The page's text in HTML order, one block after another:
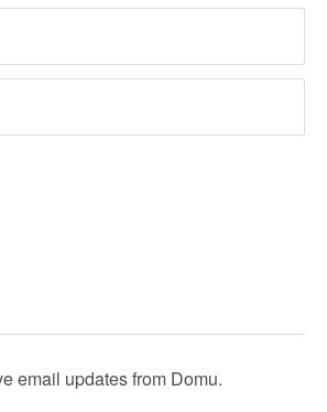
email updates from Domu.